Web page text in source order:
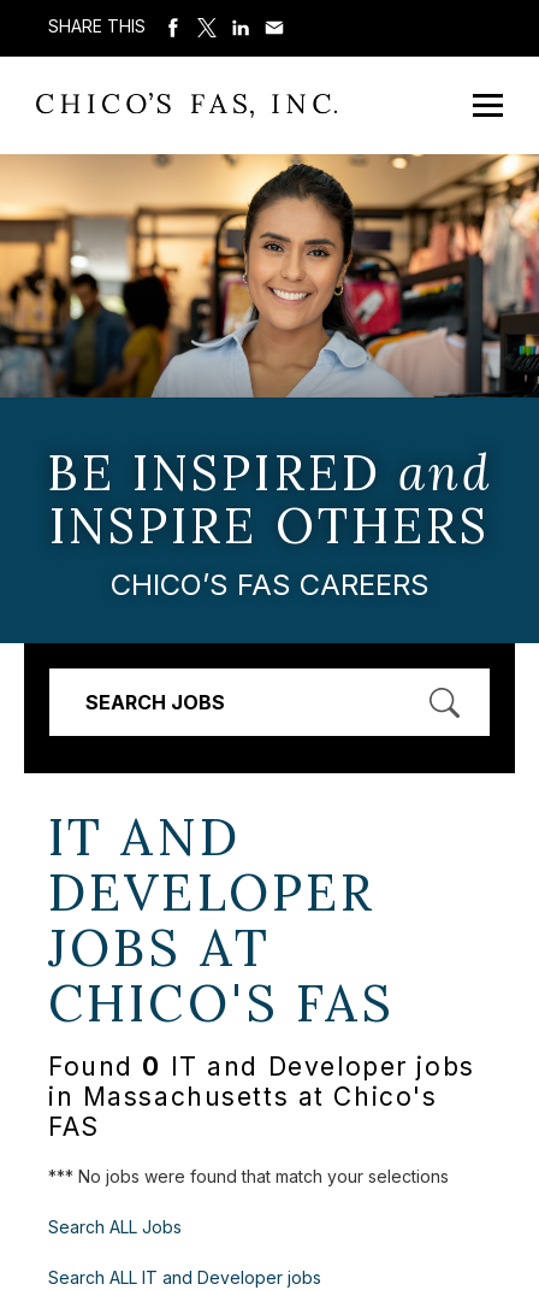
SHARE THIS
BE INSPIRED and
INSPIRE OTHERS
CHICO’S FAS CAREERS
SEARCH JOBS
IT AND
DEVELOPER
JOBS AT
CHICO'S FAS
Found 0
IT and Developer jobs
in Massachusetts at Chico's
FAS
*** No jobs were found that match your selections
Search ALL Jobs
Search ALL IT and Developer jobs